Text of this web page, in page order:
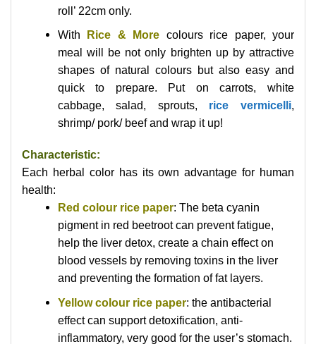
roll’ 22cm only.
With Rice & More colours rice paper, your
meal will be not only brighten up by attractive
shapes of natural colours but also easy and
quick to prepare. Put on carrots, white
cabbage, salad, sprouts, rice vermicelli,
shrimp/ pork/ beef and wrap it up!
Characteristic:
Each herbal color has its own advantage for human
health:
Red colour rice paper: The beta cyanin
pigment in red beetroot can prevent fatigue,
help the liver detox, create a chain effect on
blood vessels by removing toxins in the liver
and preventing the formation of fat layers.
Yellow colour rice paper: the antibacterial
effect can support detoxification, anti-
inflammatory, very good for the user’s stomach.